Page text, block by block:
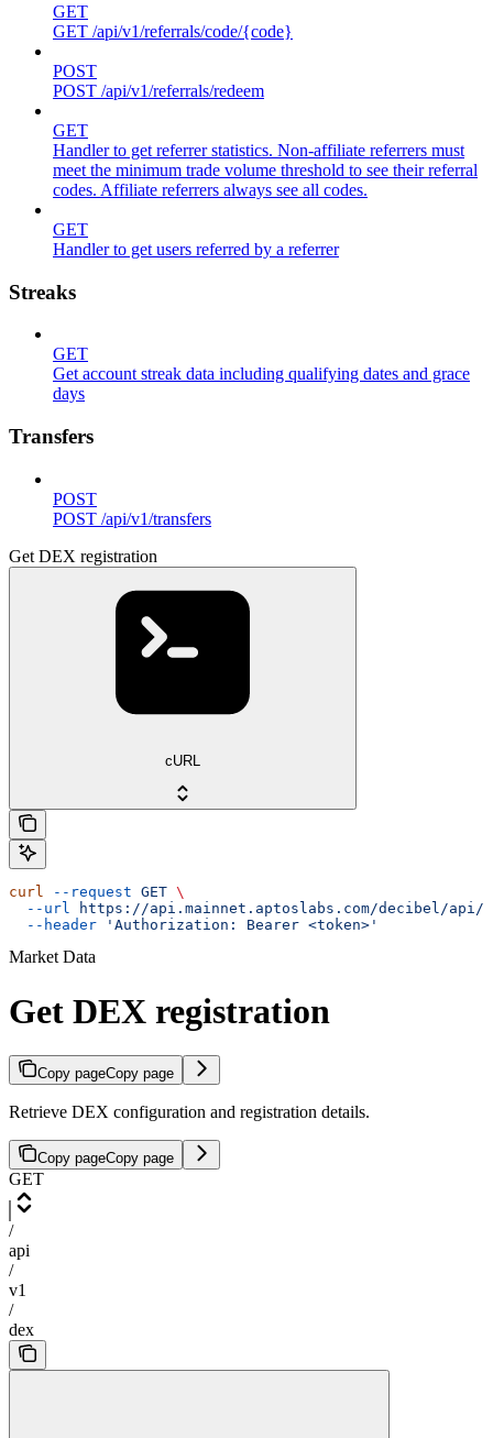
GET
GET /api/v1/referrals/code/{code}
POST
POST /api/v1/referrals/redeem
GET
Handler to get referrer statistics. Non-affiliate referrers must
meet the minimum trade volume threshold to see their referral
codes. Affiliate referrers always see all codes.
GET
Handler to get users referred by a referrer
Streaks
GET
Get account streak data including qualifying dates and grace
days
Transfers
POST
POST /api/v1/transfers
Get DEX registration
cURL
curl --request GET \
  --url
https://api.mainnet.aptoslabs.com/decibel/api/
  --header
'Authorization: Bearer <token>'
Market Data
Get DEX registration
Copy pageCopy page
Retrieve DEX configuration and registration details.
Copy pageCopy page
GET
/
api
/
v1
/
dex